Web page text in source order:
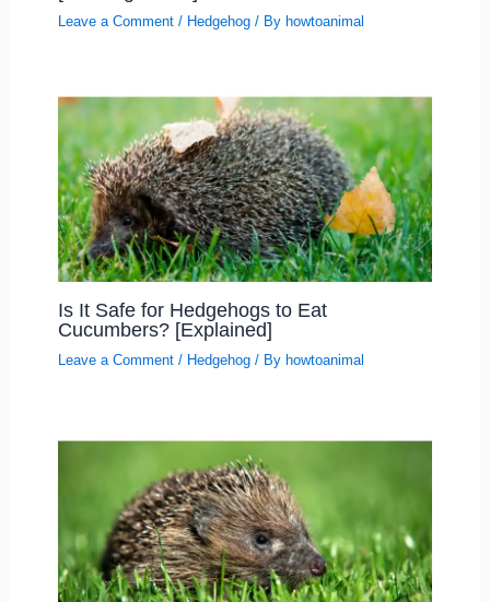
Leave a Comment / Hedgehog/ By howtoanimal
Is It Safe for Hedgehogs to Eat
Cucumbers? [Explained]
Leave a Comment / Hedgehog/ By howtoanimal